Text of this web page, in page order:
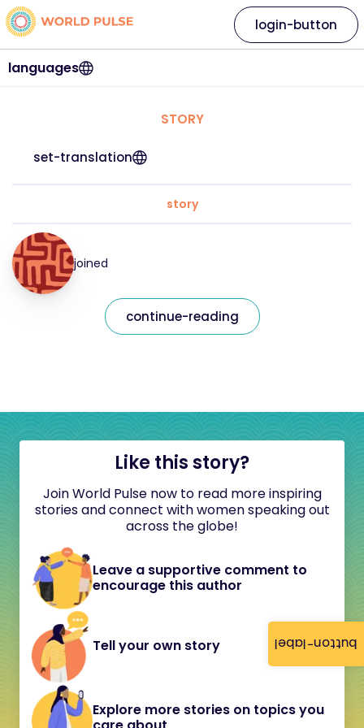
button-label
languages
login-button
STORY
set-translation
story
joined
continue-reading
Like this story?
Join World Pulse now to read more inspiring
stories and connect with women speaking out
across the globe!
Leave a supportive comment to
encourage this author
Tell your own story
Explore more stories on topics you